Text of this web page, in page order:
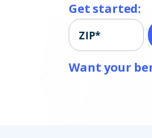
Get started:
ZIP*
Want your